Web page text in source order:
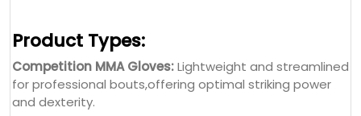
Product Types:
Competition MMA Gloves:Lightweight and streamlined
for professional bouts,offering optimal striking power
and dexterity.